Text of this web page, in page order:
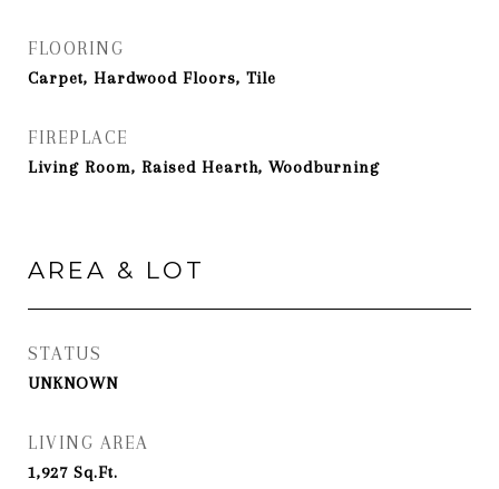
FLOORING
Carpet, Hardwood Floors, Tile
FIREPLACE
Living Room, Raised Hearth, Woodburning
AREA & LOT
STATUS
UNKNOWN
LIVING AREA
1,927 Sq.Ft.